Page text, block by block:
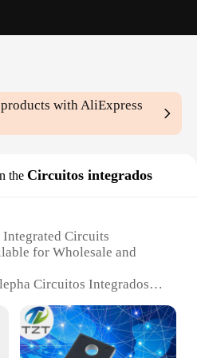
products with AliExpress
the Circuitos integrados
Circuits
for Wholesale and
Circuitos Integrados
for Electronic